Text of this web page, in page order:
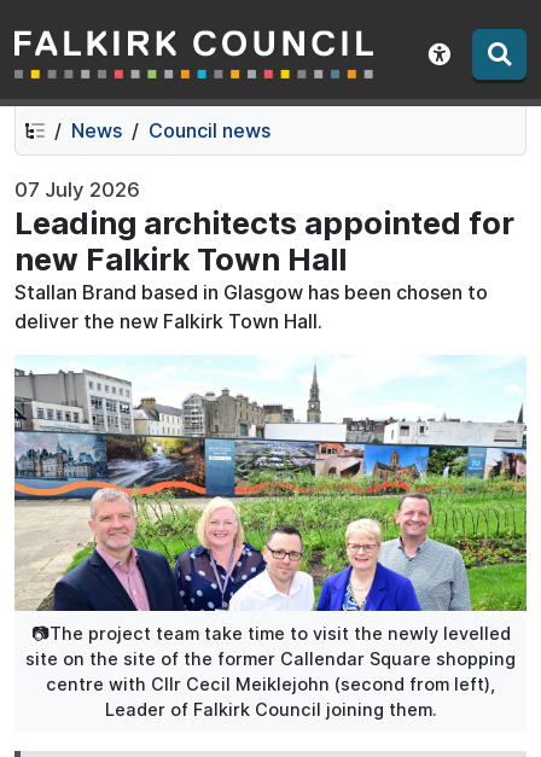
Skip
to
contents
Skip
to
navigation
Falkirk Council
Show
News Council news
07 July 2026
Leading architects appointed for
new Falkirk Town Hall
Stallan Brand based in Glasgow has been chosen to
deliver the new Falkirk Town Hall.
📷The project team take time to visit the newly levelled
site on the site of the former Callendar Square shopping
centre with Cllr Cecil Meiklejohn (second from left),
Leader of Falkirk Council joining them.